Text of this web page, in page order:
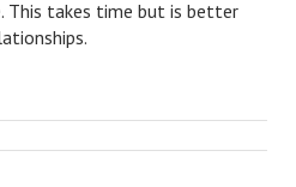
This takes time but is better